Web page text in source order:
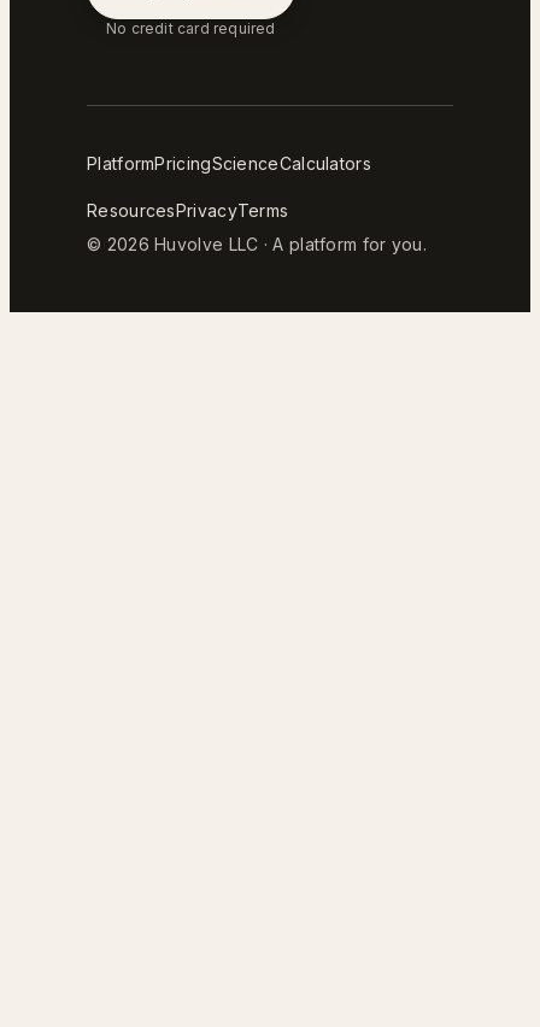
No credit card required
PlatformPricingScienceCalculators
ResourcesPrivacyTerms
© 2026 Huvolve LLC · A platform for you.